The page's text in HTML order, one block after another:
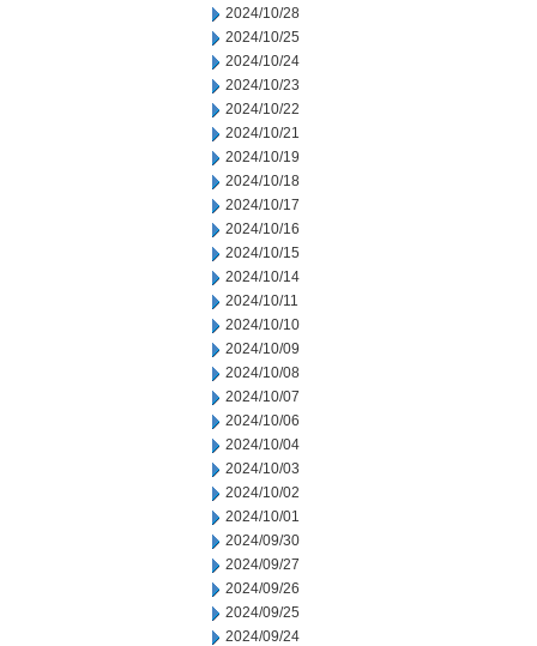
2024/10/28
2024/10/25
2024/10/24
2024/10/23
2024/10/22
2024/10/21
2024/10/19
2024/10/18
2024/10/17
2024/10/16
2024/10/15
2024/10/14
2024/10/11
2024/10/10
2024/10/09
2024/10/08
2024/10/07
2024/10/06
2024/10/04
2024/10/03
2024/10/02
2024/10/01
2024/09/30
2024/09/27
2024/09/26
2024/09/25
2024/09/24